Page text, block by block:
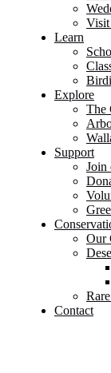
Visit
Learn
Explore
The
Support
Join
Our
Contact